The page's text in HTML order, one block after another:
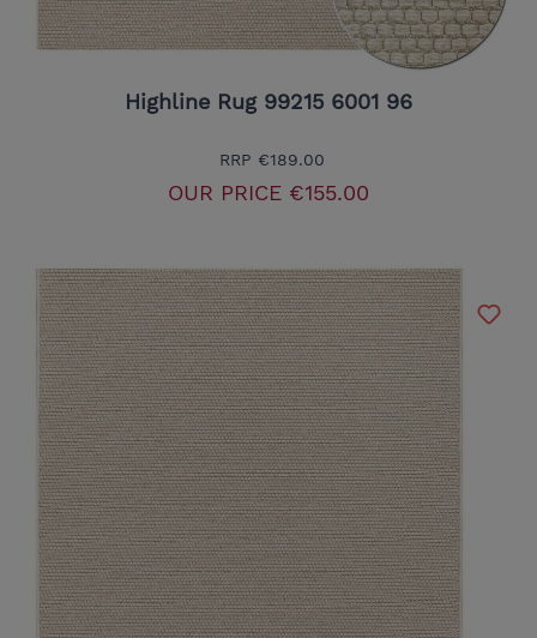
Highline Rug 99215 6001 96
RRP €189.00
OUR PRICE €155.00